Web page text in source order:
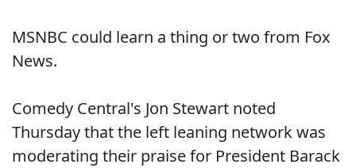
MSNBC could learn a thing or two from Fox
News.
Comedy Central's Jon Stewart noted
Thursday that the left leaning network was
moderating their praise for President Barack